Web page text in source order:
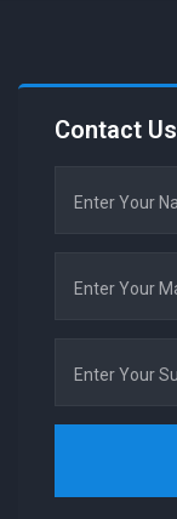
Contact Us